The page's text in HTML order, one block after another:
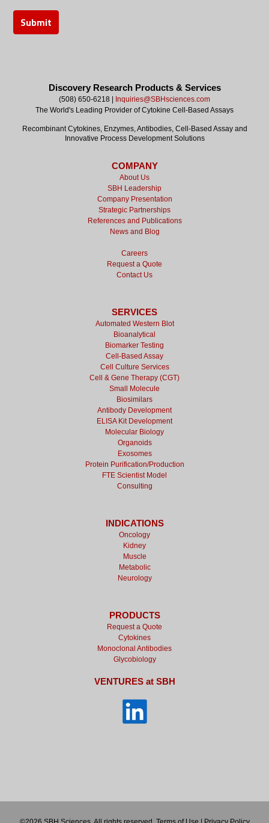
Discovery Research Products & Services
(508) 650-6218 |
Inquiries@SBHsciences.com
The World's Leading Provider of Cytokine Cell-Based Assays
Recombinant Cytokines, Enzymes, Antibodies, Cell-Based Assay and
Innovative Process Development Solutions
COMPANY
About Us
SBH Leadership
Company Presentation
Strategic Partnerships
References and Publications
News and Blog
Careers
Request a Quote
Contact Us
SERVICES
Automated Western Blot
Bioanalytical
Biomarker Testing
Cell-Based Assay
Cell Culture Services
Cell & Gene Therapy (CGT)
Small Molecule
Biosimilars
Antibody Development
ELISA Kit Development
Molecular Biology
Organoids
Exosomes
Protein Purification/Production
FTE Scientist Model
Consulting
INDICATIONS
Oncology
Kidney
Muscle
Metabolic
Neurology
PRODUCTS
Request a Quote
Cytokines
Monoclonal Antibodies
Glycobiology
VENTURES at SBH